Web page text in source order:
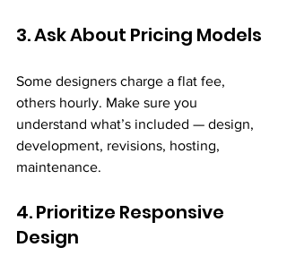
3. Ask About Pricing Models
Some designers charge a flat fee,
others hourly. Make sure you
understand what’s included — design,
development, revisions, hosting,
maintenance.
4. Prioritize Responsive
Design